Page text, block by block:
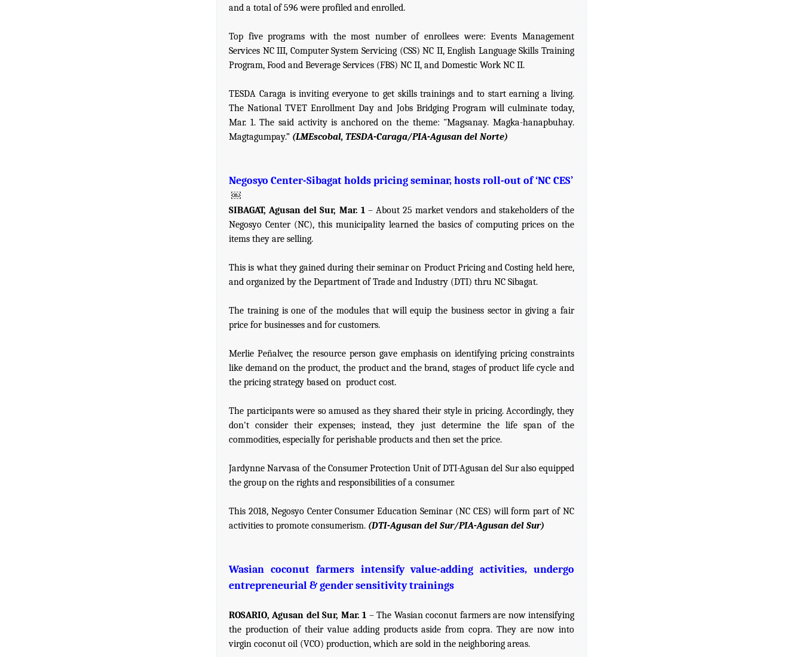
and a total of 596 were profiled and enrolled.
Top five programs with the most number of enrollees were: Events Management
Services NC III, Computer System Servicing (CSS) NC II, English Language Skills Training
Program, Food and Beverage Services (FBS) NC II, and Domestic Work NC II.
TESDA Caraga is inviting everyone to get skills trainings and to start earning a living.
The National TVET Enrollment Day and Jobs Bridging Program will culminate today,
Mar. 1. The said activity is anchored on the theme: "Magsanay. Magka-hanapbuhay.
Magtagumpay.” (LMEscobal, TESDA-Caraga/PIA-Agusan del Norte)
Negosyo Center-Sibagat holds pricing seminar, hosts roll-out of ‘NC CES’
￼
SIBAGAT, Agusan del Sur, Mar. 1 – About 25 market vendors and stakeholders of the
Negosyo Center (NC), this municipality learned the basics of computing prices on the
items they are selling.
This is what they gained during their seminar on Product Pricing and Costing held here,
and organized by the Department of Trade and Industry (DTI) thru NC Sibagat.
The training is one of the modules that will equip the business sector in giving a fair
price for businesses and for customers.
Merlie Peñalver, the resource person gave emphasis on identifying pricing constraints
like demand on the product, the product and the brand, stages of product life cycle and
the pricing strategy based on product cost.
The participants were so amused as they shared their style in pricing. Accordingly, they
don't consider their expenses; instead, they just determine the life span of the
commodities, especially for perishable products and then set the price.
Jardynne Narvasa of the Consumer Protection Unit of DTI-Agusan del Sur also equipped
the group on the rights and responsibilities of a consumer.
This 2018, Negosyo Center Consumer Education Seminar (NC CES) will form part of NC
activities to promote consumerism. (DTI-Agusan del Sur/PIA-Agusan del Sur)
Wasian coconut farmers intensify value-adding activities, undergo
entrepreneurial & gender sensitivity trainings
ROSARIO, Agusan del Sur, Mar. 1 – The Wasian coconut farmers are now intensifying
the production of their value adding products aside from copra. They are now into
virgin coconut oil (VCO) production, which are sold in the neighboring areas.